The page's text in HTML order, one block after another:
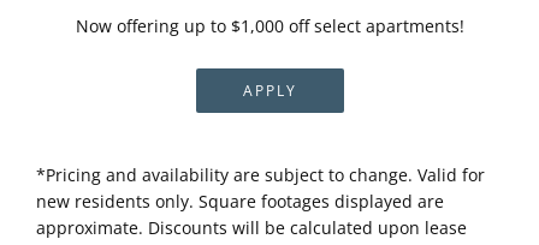
Now offering up to $1,000 off select apartments!
APPLY
*Pricing and availability are subject to change. Valid for
new residents only. Square footages displayed are
approximate. Discounts will be calculated upon lease